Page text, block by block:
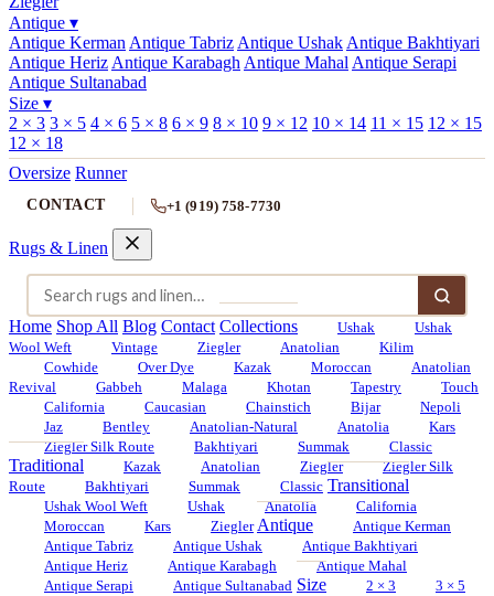
Antique ▾
Antique Kerman Antique Tabriz Antique Ushak Antique Bakhtiyari
Antique Heriz Antique Karabagh Antique Mahal Antique Serapi
Antique Sultanabad
Size ▾
2 × 3 3 × 5 4 × 6 5 × 8 6 × 9 8 × 10 9 × 12 10 × 14 11 × 15 12 × 15
12 × 18
Oversize Runner
CONTACT +1 (919) 758-7730
Rugs & Linen
Home Shop All Blog Contact Collections Ushak
Ushak
Wool Weft
Vintage Ziegler Anatolian
Kilim
Cowhide
Over Dye Kazak Moroccan
Anatolian
Revival
Gabbeh Malaga Khotan Tapestry
Touch
California
Caucasian Chainstich Bijar
Nepoli
Jaz
Bentley Anatolian-Natural Anatolia
Kars
Ziegler Silk Route
Bakhtiyari Summak Classic
Traditional Kazak Anatolian Ziegler
Ziegler Silk
Route
Bakhtiyari Summak Classic Transitional
Ushak Wool Weft Ushak Anatolia
California
Moroccan
Kars Ziegler Antique
Antique Kerman
Antique Tabriz
Antique Ushak
Antique Bakhtiyari
Antique Heriz
Antique Karabagh
Antique Mahal
Antique Serapi
Antique Sultanabad Size 2 × 3
3 × 5